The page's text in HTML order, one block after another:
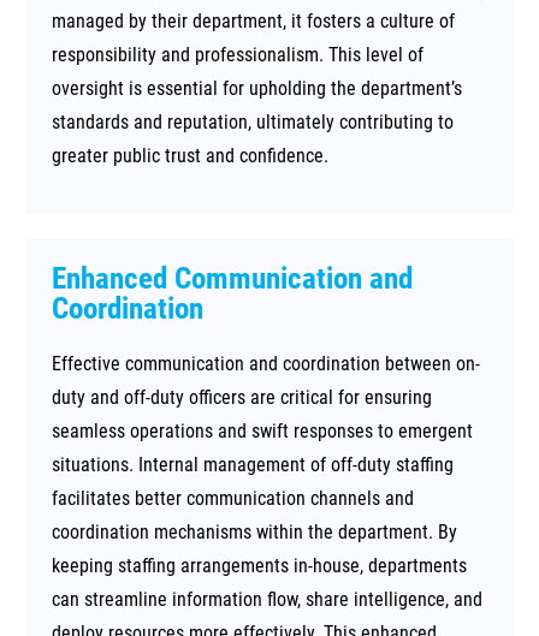
managed by their department, it fosters a culture of
responsibility and professionalism. This level of
oversight is essential for upholding the department’s
standards and reputation, ultimately contributing to
greater public trust and confidence.
Enhanced Communication and
Coordination
Effective communication and coordination between on-
duty and off-duty officers are critical for ensuring
seamless operations and swift responses to emergent
situations. Internal management of off-duty staffing
facilitates better communication channels and
coordination mechanisms within the department. By
keeping staffing arrangements in-house, departments
can streamline information flow, share intelligence, and